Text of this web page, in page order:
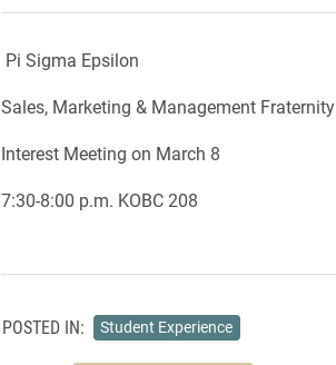
Pi Sigma Epsilon
Sales, Marketing & Management Fraternity
Interest Meeting on March 8
7:30-8:00 p.m. KOBC 208
POSTED IN: Student Experience